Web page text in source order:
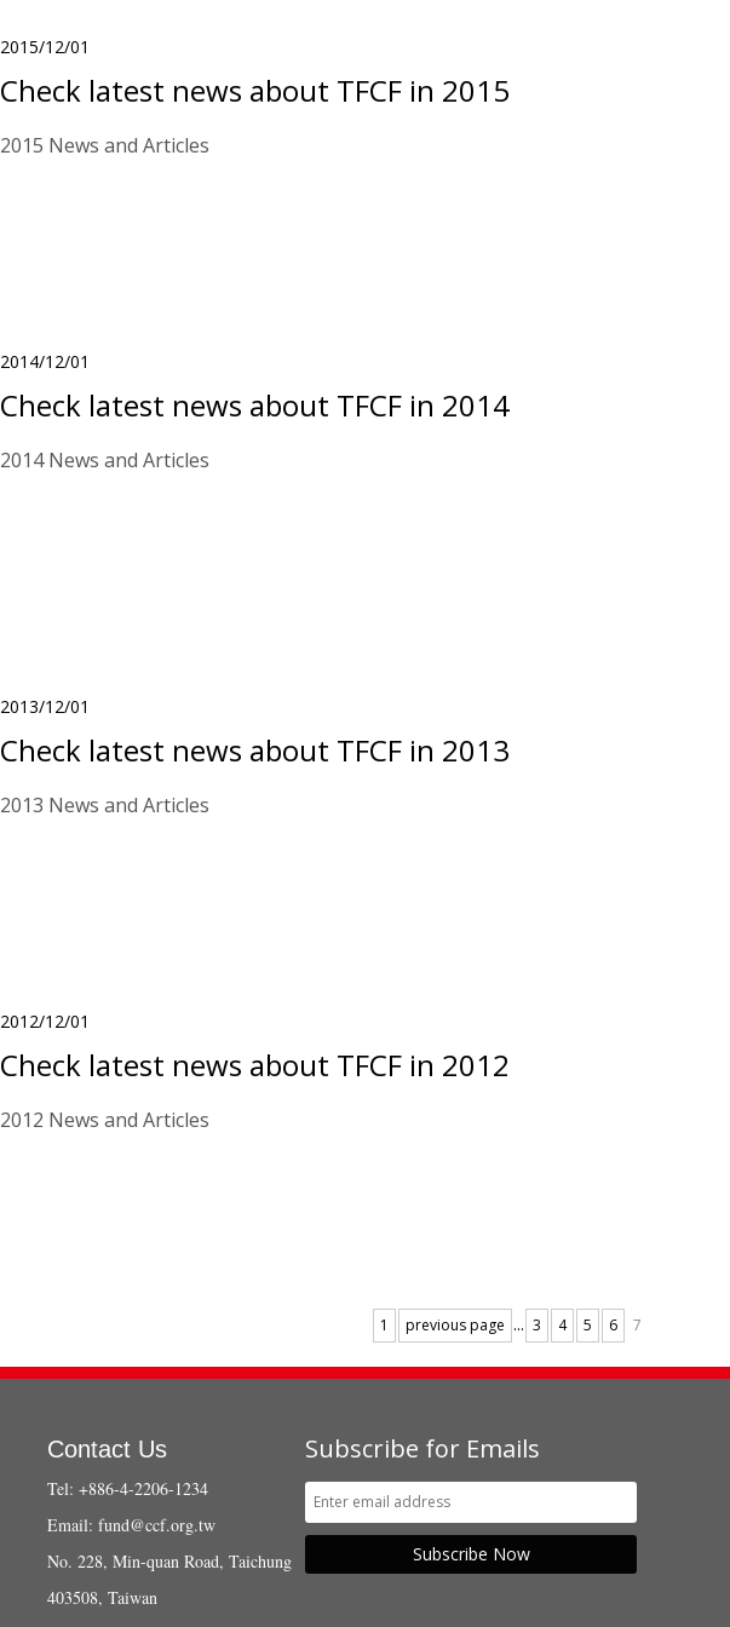
2015/12/01
Check latest news about TFCF in 2015
2015 News and Articles
2014/12/01
Check latest news about TFCF in 2014
2014 News and Articles
2013/12/01
Check latest news about TFCF in 2013
2013 News and Articles
2012/12/01
Check latest news about TFCF in 2012
2012 News and Articles
1 previous page ... 3 4 5 6 7
Contact Us
Tel: +886-4-2206-1234
Email: fund@ccf.org.tw
No. 228, Min-quan Road, Taichung
403508, Taiwan
Subscribe for Emails
Subscribe Now